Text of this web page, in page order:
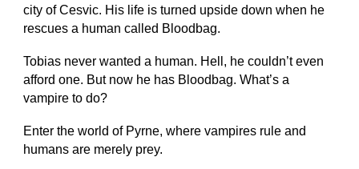
city of Cesvic. His life is turned upside down when he
rescues a human called Bloodbag.
Tobias never wanted a human. Hell, he couldn’t even
afford one. But now he has Bloodbag. What’s a
vampire to do?
Enter the world of Pyrne, where vampires rule and
humans are merely prey.